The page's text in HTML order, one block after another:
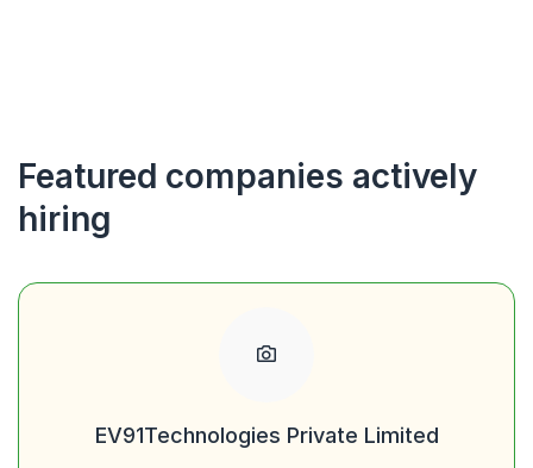
Featured companies actively
hiring
EV91Technologies Private Limited